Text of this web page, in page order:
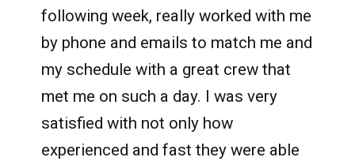
following week, really worked with me
by phone and emails to match me and
my schedule with a great crew that
met me on such a day. I was very
satisfied with not only how
experienced and fast they were able